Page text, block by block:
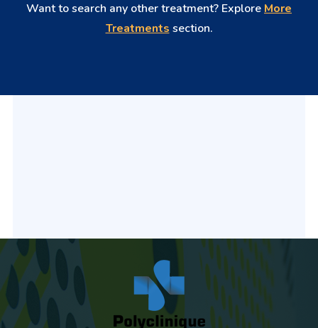
Want to search any other treatment? Explore More
Treatments section.